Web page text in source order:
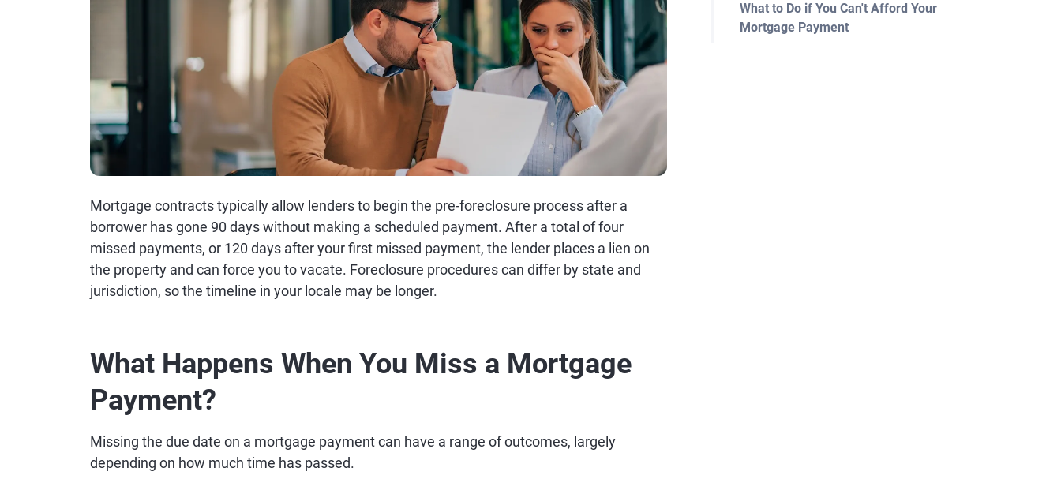
What to Do if You Can't Afford Your
Mortgage Payment
Mortgage contracts typically allow lenders to begin the pre-foreclosure process after a
borrower has gone 90 days without making a scheduled payment. After a total of four
missed payments, or 120 days after your first missed payment, the lender places a lien on
the property and can force you to vacate. Foreclosure procedures can differ by state and
jurisdiction, so the timeline in your locale may be longer.
What Happens When You Miss a Mortgage
Payment?
Missing the due date on a mortgage payment can have a range of outcomes, largely
depending on how much time has passed.